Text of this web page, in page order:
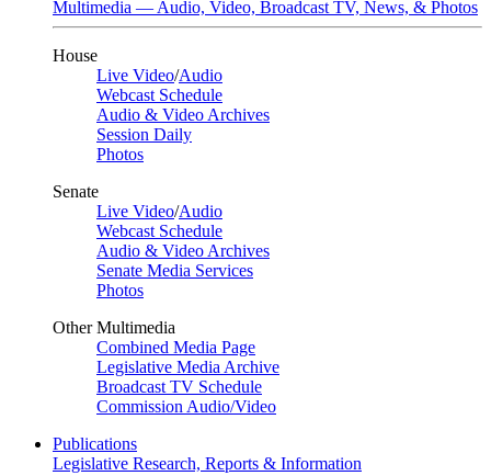
Multimedia — Audio, Video, Broadcast TV, News, & Photos
House
Live Video/Audio
Webcast Schedule
Audio & Video Archives
Session Daily
Photos
Senate
Live Video/Audio
Webcast Schedule
Audio & Video Archives
Senate Media Services
Photos
Other Multimedia
Combined Media Page
Legislative Media Archive
Broadcast TV Schedule
Commission Audio/Video
Publications
Legislative Research, Reports & Information